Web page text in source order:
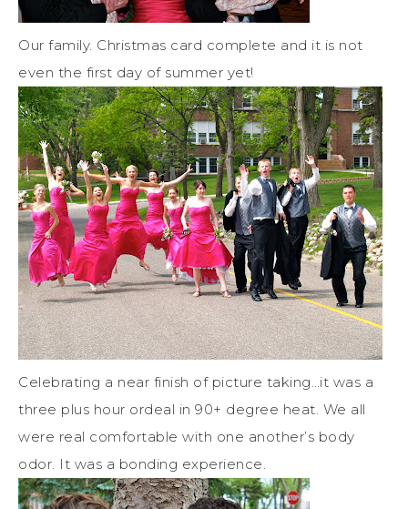
Our family. Christmas card complete and it is not
even the first day of summer yet!
Celebrating a near finish of picture taking…it was a
three plus hour ordeal in 90+ degree heat. We all
were real comfortable with one another’s body
odor. It was a bonding experience.